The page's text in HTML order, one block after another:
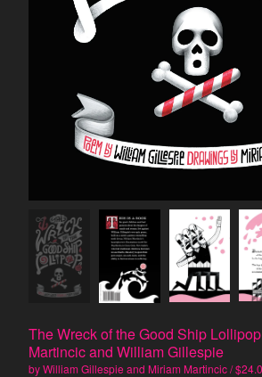
Prose Poetry
Artist's Book
Surrealism
Artists
Marc Medefind
Deb Akers
Jimmy Crater
June Crater-Crash
The Wreck of the Good Ship
Martincic and William Gillespie
by William Gillespie and Miriam Martincic $